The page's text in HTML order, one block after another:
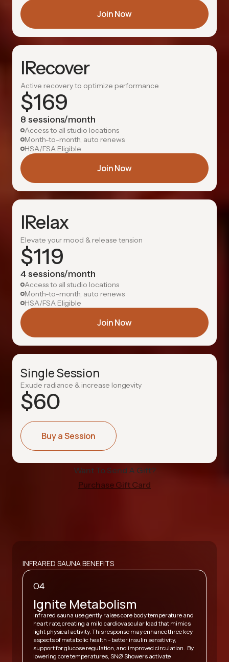
Join Now
IRecover
Active recovery to optimize performance
$169
8 sessions/month
Access to all studio locations
Month-to-month, auto renews
HSA/FSA Eligible
Join Now
IRelax
Elevate your mood & release tension
$119
4 sessions/month
Access to all studio locations
Month-to-month, auto renews
HSA/FSA Eligible
Join Now
Single Session
Exude radiance & increase longevity
$60
Buy a Session
Want To Send A Gift?
Purchase Gift Card
INFRARED SAUNA BENEFITS
04
Ignite Metabolism
Infrared sauna use gently raises core body temperature and
heart rate, creating a mild cardiovascular load that mimics
light physical activity. This response may enhance three key
aspects of metabolic health - better insulin sensitivity,
support for glucose regulation, and improved circulation. By
lowering core temperatures, SNØ Showers activate